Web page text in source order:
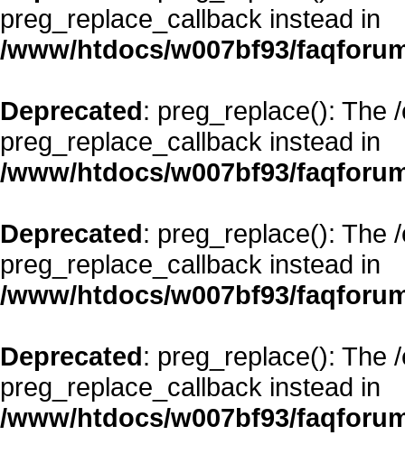
preg_replace_callback instead in
/www/htdocs/w007bf93/
Deprecated: preg_replace(): The
preg_replace_callback instead in
/www/htdocs/w007bf93/
Deprecated: preg_replace(): The
preg_replace_callback instead in
/www/htdocs/w007bf93/
Deprecated: preg_replace(): The
preg_replace_callback instead in
/www/htdocs/w007bf93/